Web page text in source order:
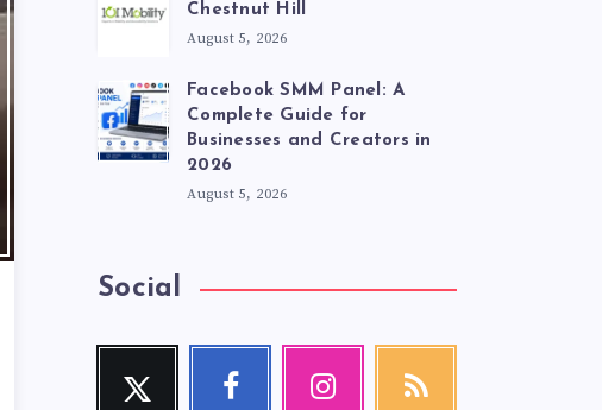
Chestnut Hill
August 5, 2026
Facebook SMM Panel: A
Complete Guide for
Businesses and Creators in
2026
August 5, 2026
Social
Twitter
Follow
Facebook
Follow
Instagram
RSS